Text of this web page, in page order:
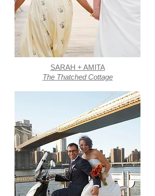
SARAH + AMITA
The Thatched Cottage